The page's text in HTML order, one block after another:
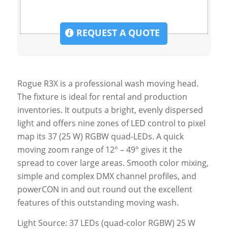
REQUEST A QUOTE
Rogue R3X is a professional wash moving head.
The fixture is ideal for rental and production
inventories. It outputs a bright, evenly dispersed
light and offers nine zones of LED control to pixel
map its 37 (25 W) RGBW quad-LEDs. A quick
moving zoom range of 12° – 49° gives it the
spread to cover large areas. Smooth color mixing,
simple and complex DMX channel profiles, and
powerCON in and out round out the excellent
features of this outstanding moving wash.
Light Source: 37 LEDs (quad-color RGBW) 25 W